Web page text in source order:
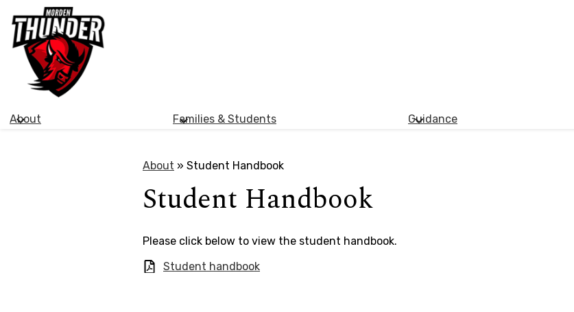
Morden
Collegiate
About Families & Students Guidance
About » Student Handbook
Student Handbook
​Please click below to view the student handbook.​
Student handbook